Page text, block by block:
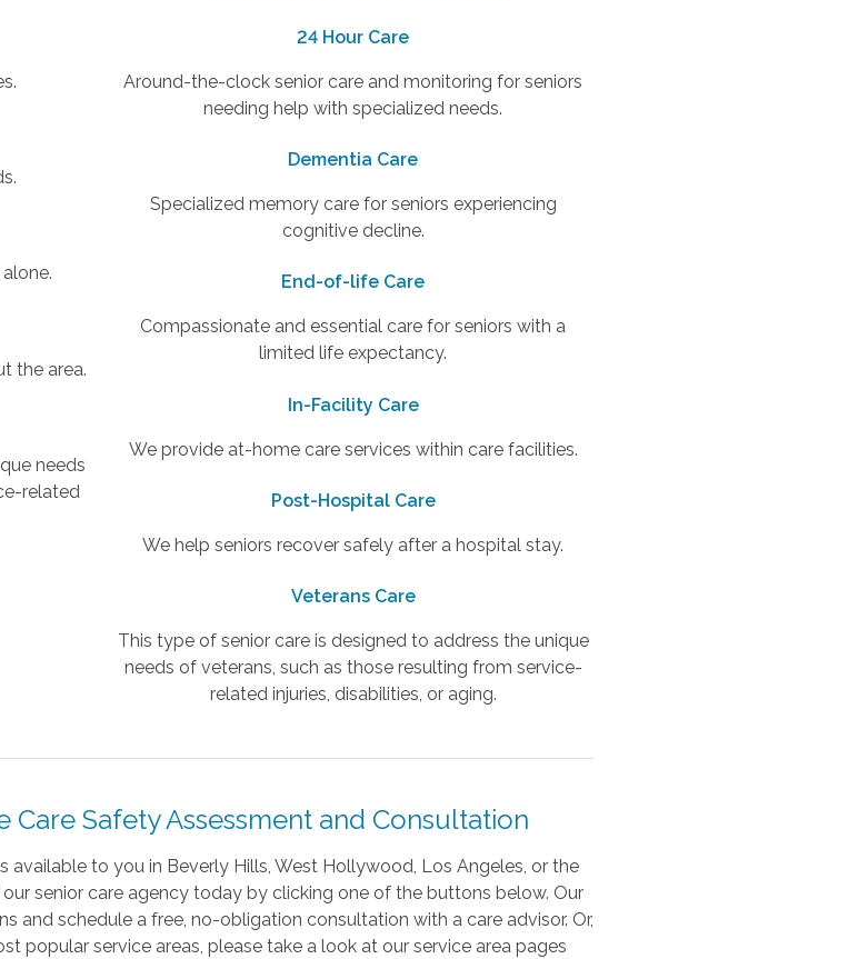
the area.
needs
related
24 Hour Care
Around-the-clock senior care and monitoring for seniors
needing help with specialized needs.
Dementia Care
Specialized memory care for seniors experiencing
cognitive decline.
End-of-life Care
Compassionate and essential care for seniors with a
limited life expectancy.
In-Facility Care
We provide at-home care services within care facilities.
Post-Hospital Care
We help seniors recover safely after a hospital stay.
Veterans Care
This type of senior care is designed to address the unique
needs of veterans, such as those resulting from service-
related injuries, disabilities, or aging.
Care Safety Assessment and Consultation
available to you in Beverly Hills, West Hollywood, Los Angeles, or the
senior care agency today by clicking one of the buttons below. Our
and schedule a free, no-obligation consultation with a care advisor. Or,
popular service areas, please take a look at our service area pages